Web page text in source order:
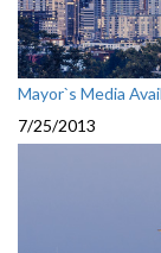
Mayor`s Media
7/25/2013